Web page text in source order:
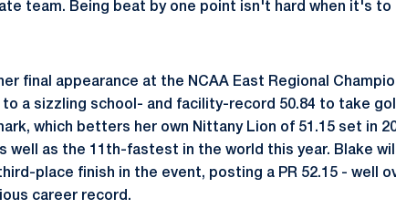
team. Being beat by one point isn't hard when it's to
final appearance at the NCAA East Regional
a sizzling school- and facility-record 50.84 to take
which betters her own Nittany Lion of 51.15 set in
well as the 11th-fastest in the world this year. Blake
place finish in the event, posting a PR 52.15 - well
career record.